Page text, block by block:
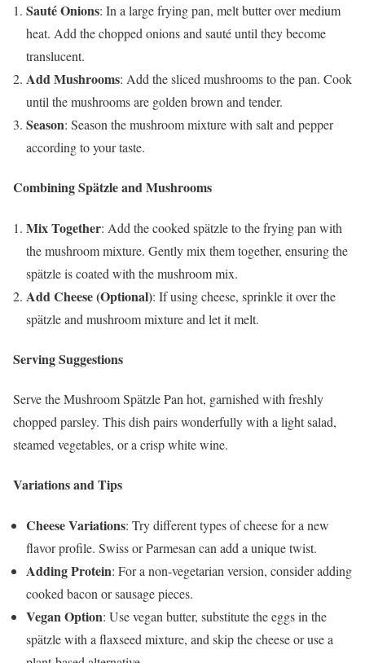
Sauté Onions: In a large frying pan, melt butter over medium
heat. Add the chopped onions and sauté until they become
translucent.
Add Mushrooms: Add the sliced mushrooms to the pan. Cook
until the mushrooms are golden brown and tender.
Season: Season the mushroom mixture with salt and pepper
according to your taste.
Combining Spätzle and Mushrooms
Mix Together: Add the cooked spätzle to the frying pan with
the mushroom mixture. Gently mix them together, ensuring the
spätzle is coated with the mushroom mix.
Add Cheese (Optional): If using cheese, sprinkle it over the
spätzle and mushroom mixture and let it melt.
Serving Suggestions
Serve the Mushroom Spätzle Pan hot, garnished with freshly
chopped parsley. This dish pairs wonderfully with a light salad,
steamed vegetables, or a crisp white wine.
Variations and Tips
Cheese Variations: Try different types of cheese for a new
flavor profile. Swiss or Parmesan can add a unique twist.
Adding Protein: For a non-vegetarian version, consider adding
cooked bacon or sausage pieces.
Vegan Option: Use vegan butter, substitute the eggs in the
spätzle with a flaxseed mixture, and skip the cheese or use a